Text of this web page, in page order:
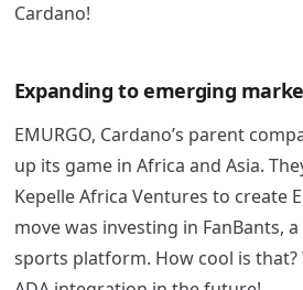
Cardano!
Expanding to emerging
EMURGO, Cardano’s parent
up its game in Africa and Asia.
Kepelle Africa Ventures to create
move was investing in FanBants,
sports platform. How cool is that?